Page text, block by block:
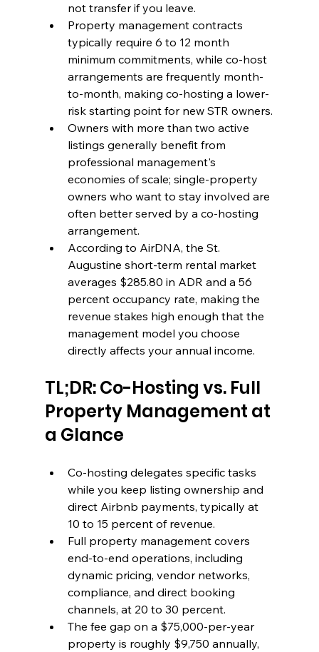
not transfer if you leave.
Property management contracts
typically require 6 to 12 month
minimum commitments, while co-host
arrangements are frequently month-
to-month, making co-hosting a lower-
risk starting point for new STR owners.
Owners with more than two active
listings generally benefit from
professional management's
economies of scale; single-property
owners who want to stay involved are
often better served by a co-hosting
arrangement.
According to AirDNA, the St.
Augustine short-term rental market
averages $285.80 in ADR and a 56
percent occupancy rate, making the
revenue stakes high enough that the
management model you choose
directly affects your annual income.
TL;DR: Co-Hosting vs. Full
Property Management at
a Glance
Co-hosting delegates specific tasks
while you keep listing ownership and
direct Airbnb payments, typically at
10 to 15 percent of revenue.
Full property management covers
end-to-end operations, including
dynamic pricing, vendor networks,
compliance, and direct booking
channels, at 20 to 30 percent.
The fee gap on a $75,000-per-year
property is roughly $9,750 annually,